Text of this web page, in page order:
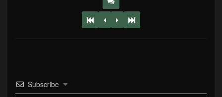
Subscribe